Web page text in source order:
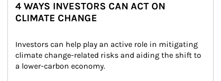
4 WAYS INVESTORS CAN ACT ON
CLIMATE CHANGE
Investors can help play an active role in mitigating
climate change-related risks and aiding the shift to
a lower-carbon economy.